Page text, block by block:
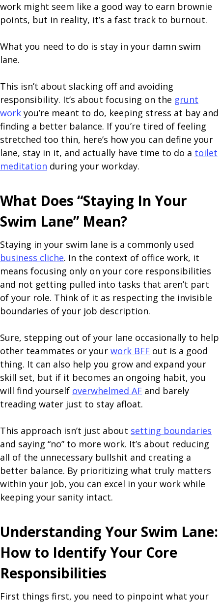
work might seem like a good way to earn brownie
points, but in reality, it’s a fast track to burnout.
What you need to do is stay in your damn swim
lane.
This isn’t about slacking off and avoiding
responsibility. It’s about focusing on the grunt
work you’re meant to do, keeping stress at bay and
finding a better balance. If you’re tired of feeling
stretched too thin, here’s how you can define your
lane, stay in it, and actually have time to do a toilet
meditation during your workday.
What Does “Staying In Your
Swim Lane” Mean?
Staying in your swim lane is a commonly used
business cliche. In the context of office work, it
means focusing only on your core responsibilities
and not getting pulled into tasks that aren’t part
of your role. Think of it as respecting the invisible
boundaries of your job description.
Sure, stepping out of your lane occasionally to help
other teammates or your work BFF out is a good
thing. It can also help you grow and expand your
skill set, but if it becomes an ongoing habit, you
will find yourself overwhelmed AF and barely
treading water just to stay afloat.
This approach isn’t just about setting boundaries
and saying “no” to more work. It’s about reducing
all of the unnecessary bullshit and creating a
better balance. By prioritizing what truly matters
within your job, you can excel in your work while
keeping your sanity intact.
Understanding Your Swim Lane:
How to Identify Your Core
Responsibilities
First things first, you need to pinpoint what your